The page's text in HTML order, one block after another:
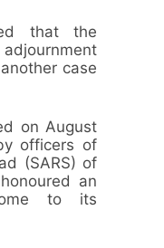
that the
case
on August
officers of
(SARS) of
an
to its